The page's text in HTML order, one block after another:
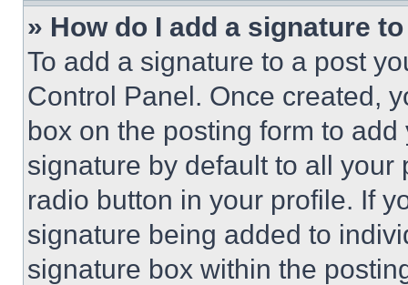
» How do I add a signature
To add a signature to a post
Control Panel. Once created,
box on the posting form to
signature by default to all
radio button in your profile. If
signature being added to
signature box within the